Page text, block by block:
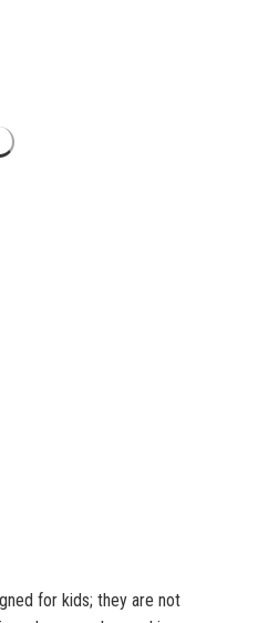
for kids; they are not